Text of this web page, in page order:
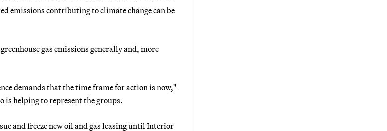
emissions contributing to climate change can be
gas emissions generally and, more
demands that the time frame for action is now,"
is helping to represent the groups.
and freeze new oil and gas leasing until Interior